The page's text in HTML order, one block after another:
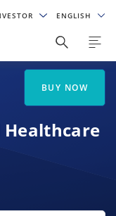
ENGLISH
Healthcare
BUY NOW